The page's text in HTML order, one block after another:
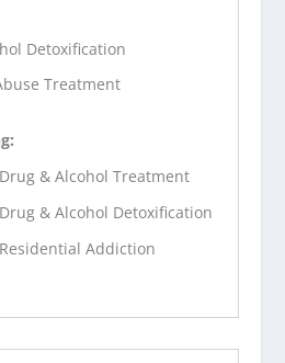
Detoxification
Treatment
& Alcohol Treatment
& Alcohol Detoxification
Addiction